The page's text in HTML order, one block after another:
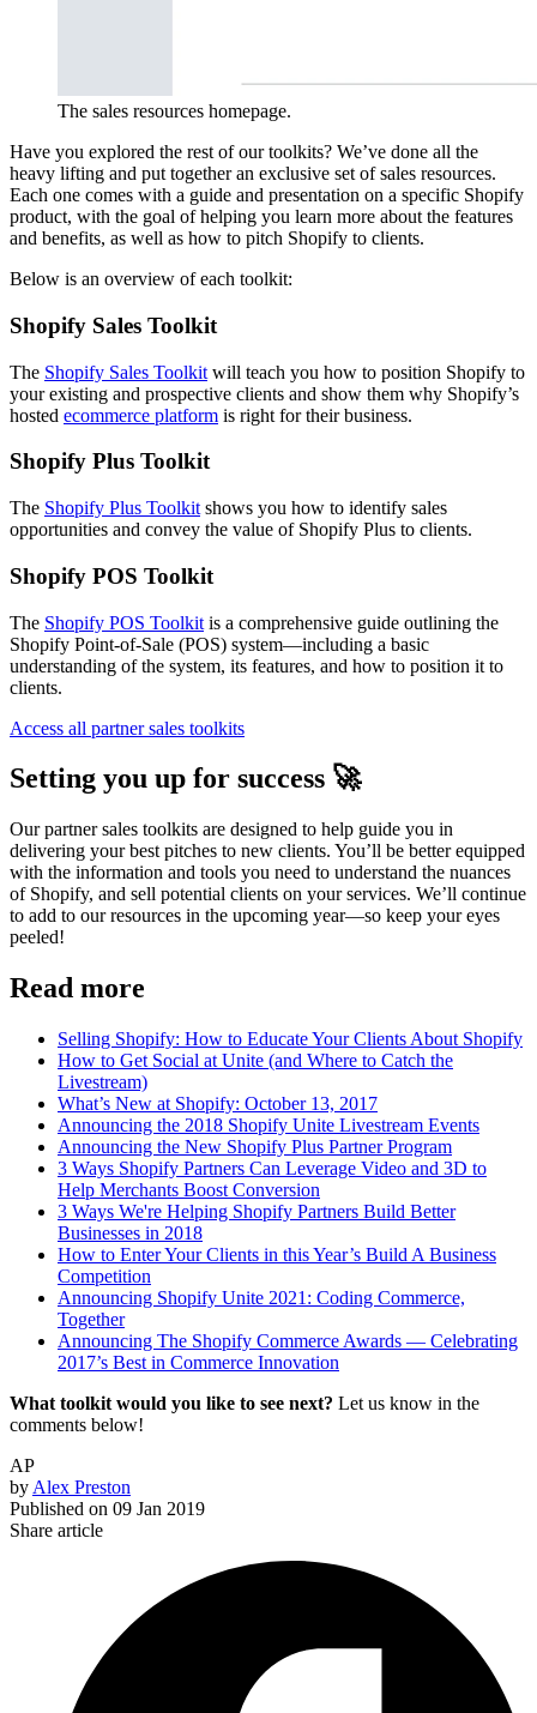
The sales resources homepage.
Have you explored the rest of our toolkits? We’ve done all the
heavy lifting and put together an exclusive set of sales resources.
Each one comes with a guide and presentation on a specific Shopify
product, with the goal of helping you learn more about the features
and benefits, as well as how to pitch Shopify to clients.
Below is an overview of each toolkit:
Shopify Sales Toolkit
The Shopify Sales Toolkit will teach you how to position Shopify to
your existing and prospective clients and show them why Shopify’s
hosted ecommerce platform is right for their business.
Shopify Plus Toolkit
The Shopify Plus Toolkit shows you how to identify sales
opportunities and convey the value of Shopify Plus to clients.
Shopify POS Toolkit
The Shopify POS Toolkit is a comprehensive guide outlining the
Shopify Point-of-Sale (POS) system—including a basic
understanding of the system, its features, and how to position it to
clients.
Access all partner sales toolkits
Setting you up for success 🚀
Our partner sales toolkits are designed to help guide you in
delivering your best pitches to new clients. You’ll be better equipped
with the information and tools you need to understand the nuances
of Shopify, and sell potential clients on your services. We’ll continue
to add to our resources in the upcoming year—so keep your eyes
peeled!
Read more
Selling Shopify: How to Educate Your Clients About Shopify
How to Get Social at Unite (and Where to Catch the
Livestream)
What’s New at Shopify: October 13, 2017
Announcing the 2018 Shopify Unite Livestream Events
Announcing the New Shopify Plus Partner Program
3 Ways Shopify Partners Can Leverage Video and 3D to
Help Merchants Boost Conversion
3 Ways We're Helping Shopify Partners Build Better
Businesses in 2018
How to Enter Your Clients in this Year’s Build A Business
Competition
Announcing Shopify Unite 2021: Coding Commerce,
Together
Announcing The Shopify Commerce Awards — Celebrating
2017’s Best in Commerce Innovation
What toolkit would you like to see next? Let us know in the
comments below!
AP
by Alex Preston
Published on 09 Jan 2019
Share article